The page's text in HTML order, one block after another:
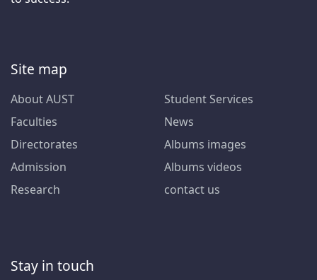
Site map
About AUST
Faculties
Directorates
Admission
Research
Student Services
News
Albums images
Albums videos
contact us
Stay in touch